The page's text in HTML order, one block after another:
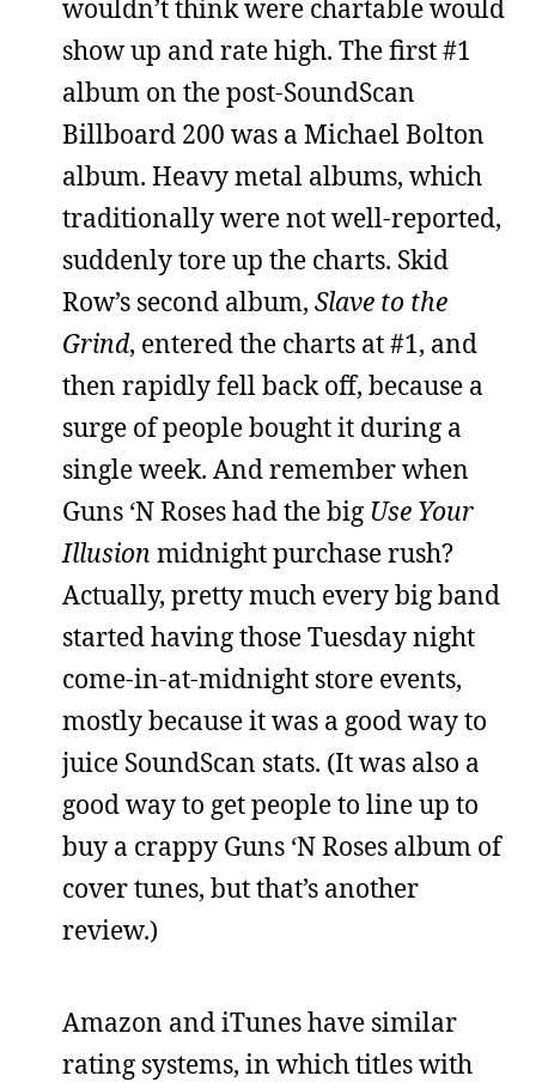
wouldn’t think were chartable would
show up and rate high. The first #1
album on the post-SoundScan
Billboard 200 was a Michael Bolton
album. Heavy metal albums, which
traditionally were not well-reported,
suddenly tore up the charts. Skid
Row’s second album, Slave to the
Grind, entered the charts at #1, and
then rapidly fell back off, because a
surge of people bought it during a
single week. And remember when
Guns ‘N Roses had the big Use Your
Illusion midnight purchase rush?
Actually, pretty much every big band
started having those Tuesday night
come-in-at-midnight store events,
mostly because it was a good way to
juice SoundScan stats. (It was also a
good way to get people to line up to
buy a crappy Guns ‘N Roses album of
cover tunes, but that’s another
review.)
Amazon and iTunes have similar
rating systems, in which titles with